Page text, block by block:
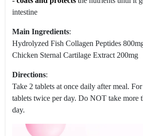
intestine
Main Ingredients:
Hydrolyzed Fish Collagen Peptides
Chicken Sternal Cartilage Extract 200mg
Directions:
Take 2 tablets at once daily after meal.
tablets twice per day. Do NOT take more
day.